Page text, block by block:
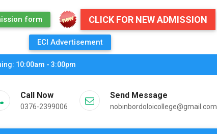
form CLICK FOR NEW ADMISSION
ECI Advertisement
10:00am - 3:00pm
Call Now
0376-2399006
Send Message
nobinbordoloicollege@gmail.com